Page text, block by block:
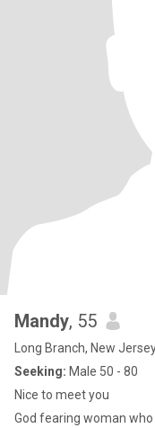
Mandy, 55
Long Branch, New
Seeking: Male 50 - 80
Nice to meet you
God fearing woman